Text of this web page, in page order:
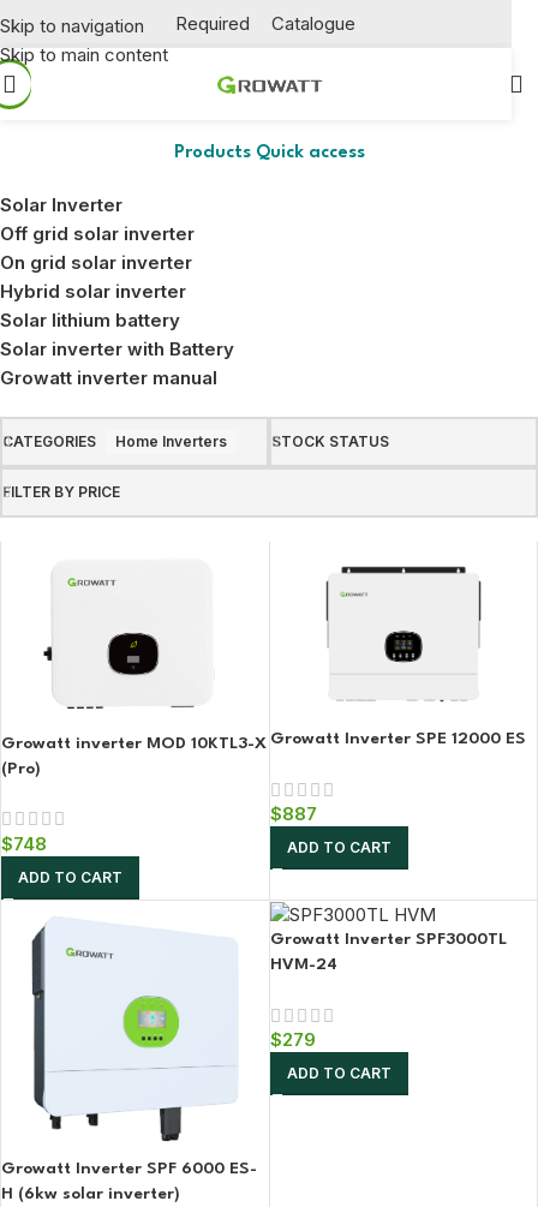
Skip to navigation
Skip to main content
Required Catalogue
Home Inverters
Products Quick access
Solar Inverter
Off grid solar inverter
On grid solar inverter
Hybrid solar inverter
Solar lithium battery
Solar inverter with Battery
Growatt inverter manual
CATEGORIES Home Inverters STOCK STATUS
FILTER BY PRICE
Growatt inverter MOD 10KTL3-X
(Pro)
$748
ADD TO CART
Growatt Inverter SPE 12000 ES
$887
ADD TO CART
Growatt Inverter SPF 6000 ES-
H (6kw solar inverter)
Growatt Inverter SPF3000TL
HVM-24
$279
ADD TO CART